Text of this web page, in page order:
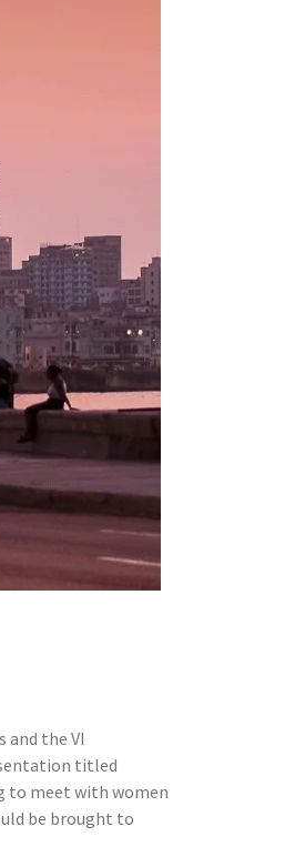
and the VI
titled
to meet with women
be brought to